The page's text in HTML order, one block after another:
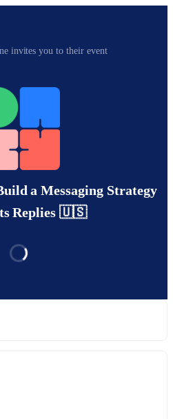
invites you to their event
a Messaging Strategy
Replies 🇺🇸